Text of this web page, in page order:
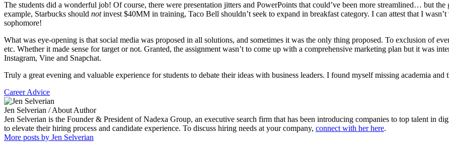
The students did a wonderful job! Of course, there were presentation jitters and PowerPoints that could’ve been more streamlined… but
example, Starbucks should notinvest $40MM in training, Taco Bell shouldn’t seek to expand in breakfast category. I can attest that I
sophomore!
What was eye-opening is that social media was proposed in all solutions, and sometimes it was the only thing proposed. To exclusion of
etc. Whether it made sense for target or not. Granted, the assignment wasn’t to come up with a comprehensive marketing plan but it was
Instagram, Vine and Snapchat.
Truly a great evening and valuable experience for students to debate their ideas with business leaders. I found myself missing academia
Career Advice
Jen Selverian / About Author
Jen Selverian is the Founder & President of Nadexa Group, an executive search firm that has been introducing companies to top talent in
to elevate their hiring process and candidate experience. To discuss hiring needs at your company, connect with her here.
More posts by Jen Selverian